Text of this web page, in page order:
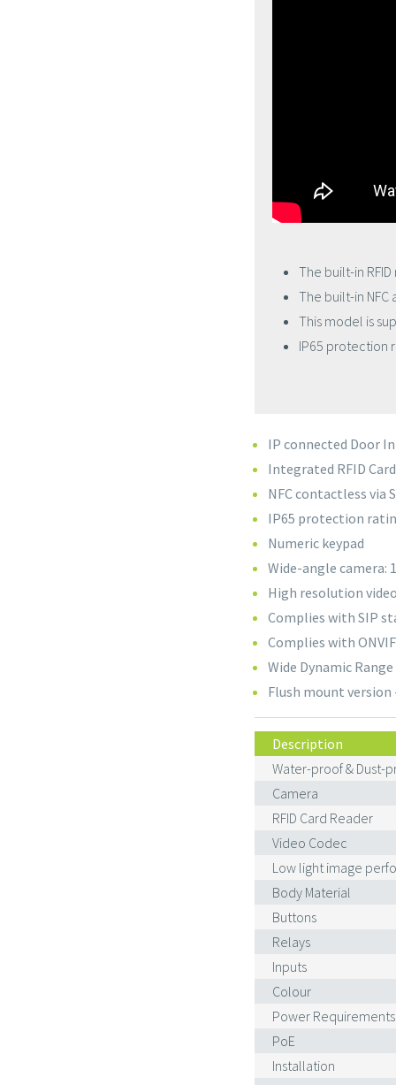
The built-in
The built-in
This model is
IP65 protection
IP connected Door
Integrated RFID
NFC contactless via
IP65 protection
Numeric keypad
Wide-angle camera:
High resolution
Complies with SIP
Complies with
Wide Dynamic
Flush mount
Description
Water-proof & Dust-
Camera
RFID Card Reader
Video Codec
Low light image
Body Material
Buttons
Relays
Inputs
Colour
Power Requirements
PoE
Installation